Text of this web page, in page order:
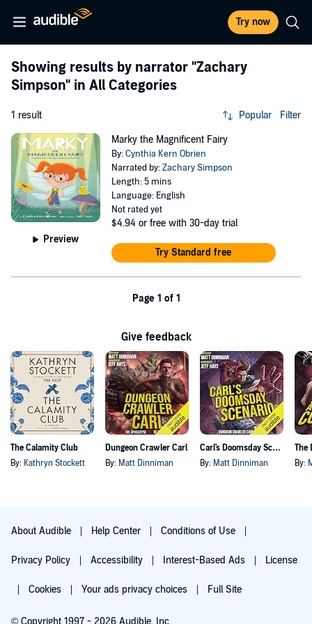
Try now
Showing results by narrator "Zachary
Simpson" in All Categories
1 result Popular Filter
Preview
Marky the Magnificent Fairy
By:Cynthia Kern Obrien
Narrated by:Zachary Simpson
Length: 5 mins
Language: English
Not rated yet
$4.94 or free with 30-day trial
Try Standard free
Page 1 of 1
Give feedback
The Calamity Club
By: Kathryn Stockett
Dungeon Crawler Carl
By: Matt Dinniman
Carl's Doomsday Scenario
By: Matt Dinniman By:
About Audible Help Center Conditions of Use
Privacy Policy Accessibility Interest-Based Ads License
Cookies Your ads privacy choices Full Site
© Copyright 1997 - 2026 Audible, Inc